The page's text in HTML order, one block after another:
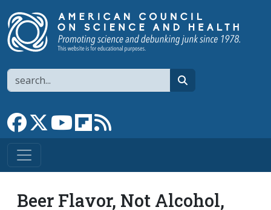
Search
Link to Facebook page
Link to XLink to YouTube channel
Link to flipboard
Beer Flavor, Not Alcohol,